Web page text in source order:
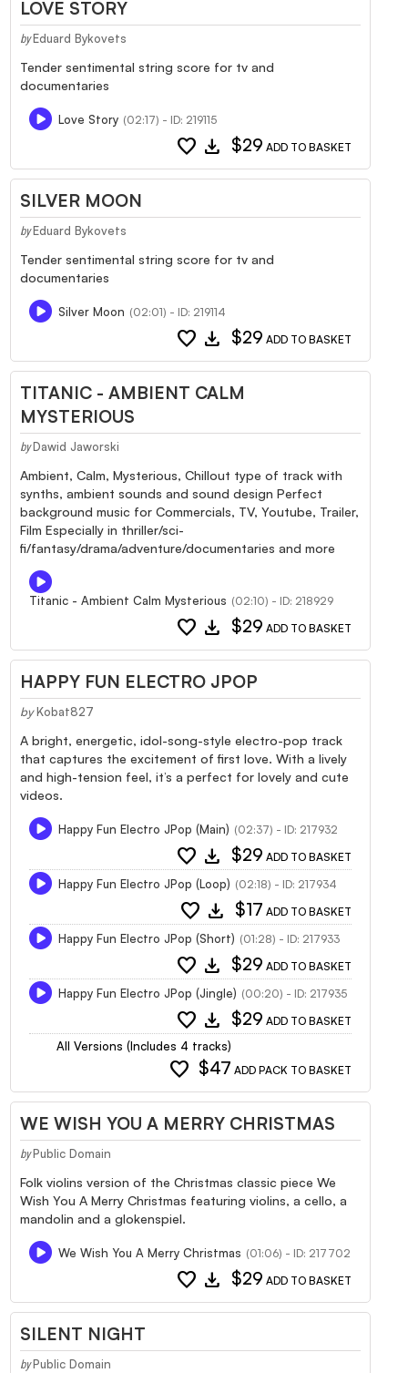
LOVE STORY
by Eduard Bykovets
Tender sentimental string score for tv and
documentaries
Love Story (02:17) - ID: 219115
favorite download $29 ADD TO BASKET
SILVER MOON
by Eduard Bykovets
Tender sentimental string score for tv and
documentaries
Silver Moon (02:01) - ID: 219114
favorite download $29 ADD TO BASKET
TITANIC - AMBIENT CALM
MYSTERIOUS
by Dawid Jaworski
Ambient, Calm, Mysterious, Chillout type of track with
synths, ambient sounds and sound design Perfect
background music for Commercials, TV, Youtube, Trailer,
Film Especially in thriller/sci-
fi/fantasy/drama/adventure/documentaries and more
Titanic - Ambient Calm Mysterious (02:10) - ID: 218929
favorite download $29 ADD TO BASKET
HAPPY FUN ELECTRO JPOP
by Kobat827
A bright, energetic, idol-song-style electro-pop track
that captures the excitement of first love. With a lively
and high-tension feel, it’s a perfect for lovely and cute
videos.
Happy Fun Electro JPop (Main) (02:37) - ID: 217932
favorite download $29 ADD TO BASKET
Happy Fun Electro JPop (Loop) (02:18) - ID: 217934
favorite download $17 ADD TO BASKET
Happy Fun Electro JPop (Short) (01:28) - ID: 217933
favorite download $29 ADD TO BASKET
Happy Fun Electro JPop (Jingle) (00:20) - ID: 217935
favorite download $29 ADD TO BASKET
All Versions (Includes 4 tracks)
favorite $47 ADD PACK TO BASKET
WE WISH YOU A MERRY CHRISTMAS
by Public Domain
Folk violins version of the Christmas classic piece We
Wish You A Merry Christmas featuring violins, a cello, a
mandolin and a glokenspiel.
We Wish You A Merry Christmas (01:06) - ID: 217702
favorite download $29 ADD TO BASKET
SILENT NIGHT
by Public Domain